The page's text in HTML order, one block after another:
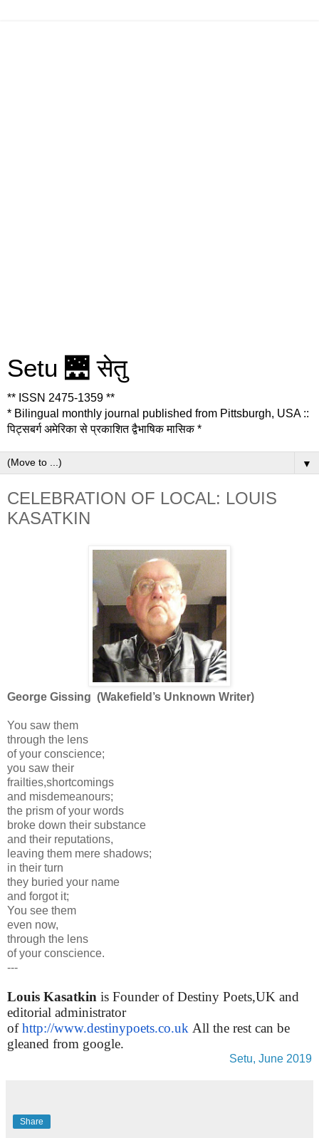
Setu 🌉 सेतु
** ISSN 2475-1359 **
* Bilingual monthly journal published from Pittsburgh, USA ::
पिट्सबर्ग अमेरिका से प्रकाशित द्वैभाषिक मासिक *
▼
CELEBRATION OF LOCAL: LOUIS
KASATKIN
George Gissing (Wakefield’s Unknown Writer)
You saw them
through the lens
of your conscience;
you saw their
frailties,shortcomings
and misdemeanours;
the prism of your words
broke down their substance
and their reputations,
leaving them mere shadows;
in their turn
they buried your name
and forgot it;
You see them
even now,
through the lens
of your conscience.
---
Louis Kasatkin is Founder of Destiny Poets,UK and
editorial administrator
ofhttp://www.destinypoets.co.uk All the rest can be
gleaned from google.
Setu, June 2019
Share